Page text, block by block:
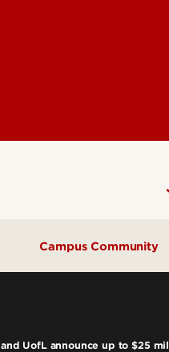
Campus Community
and UofL announce up to $25